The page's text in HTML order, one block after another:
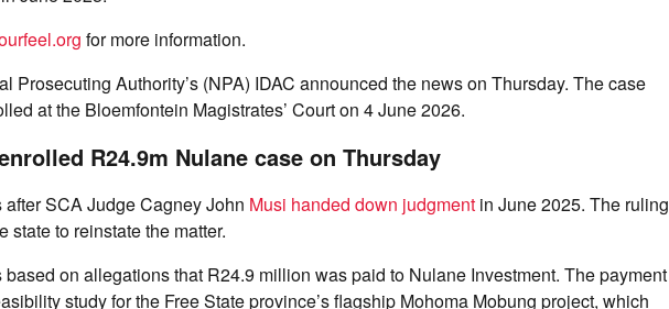
for more information.
Prosecuting Authority’s (NPA) IDAC announced the news on Thursday. The case
at the Bloemfontein Magistrates’ Court on 4 June 2026.
R24.9m Nulane case on Thursday
after SCA Judge Cagney John Musi handed down judgment in June 2025. The ruling
state to reinstate the matter.
based on allegations that R24.9 million was paid to Nulane Investment. The payment
study for the Free State province’s flagship Mohoma Mobung project, which